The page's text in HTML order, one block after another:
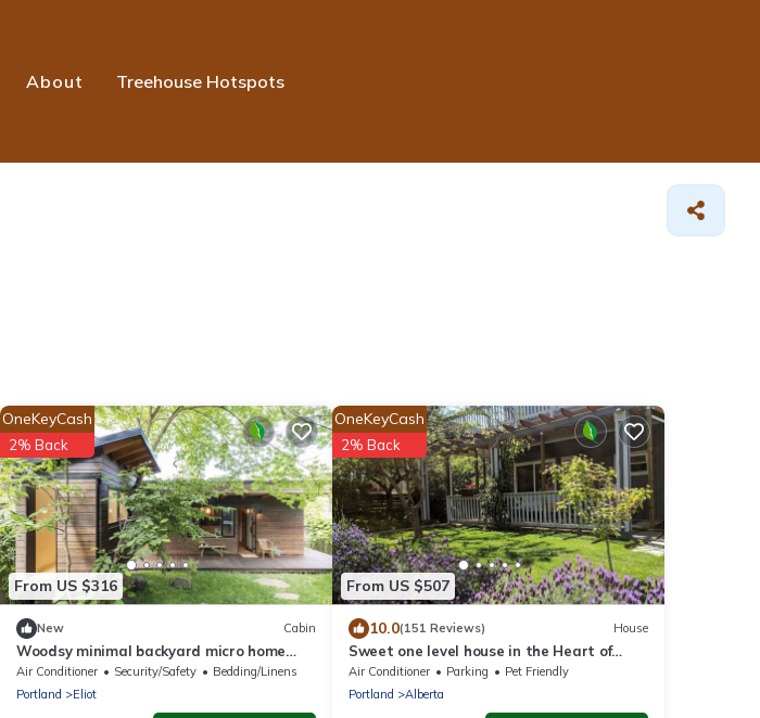
About Treehouse Hotspots
From US $316
OneKeyCash
2% Back
New Cabin
Woodsy minimal backyard micro home
Close in NE Portland with lux detailing
Air Conditioner Security/Safety
Bedding/Linens
Portland
Eliot
From US $507
OneKeyCash
2% Back
10.0(151 Reviews) House
Sweet one level house in the Heart of
Alberta Arts
Air Conditioner Parking
Pet Friendly
Portland
Alberta